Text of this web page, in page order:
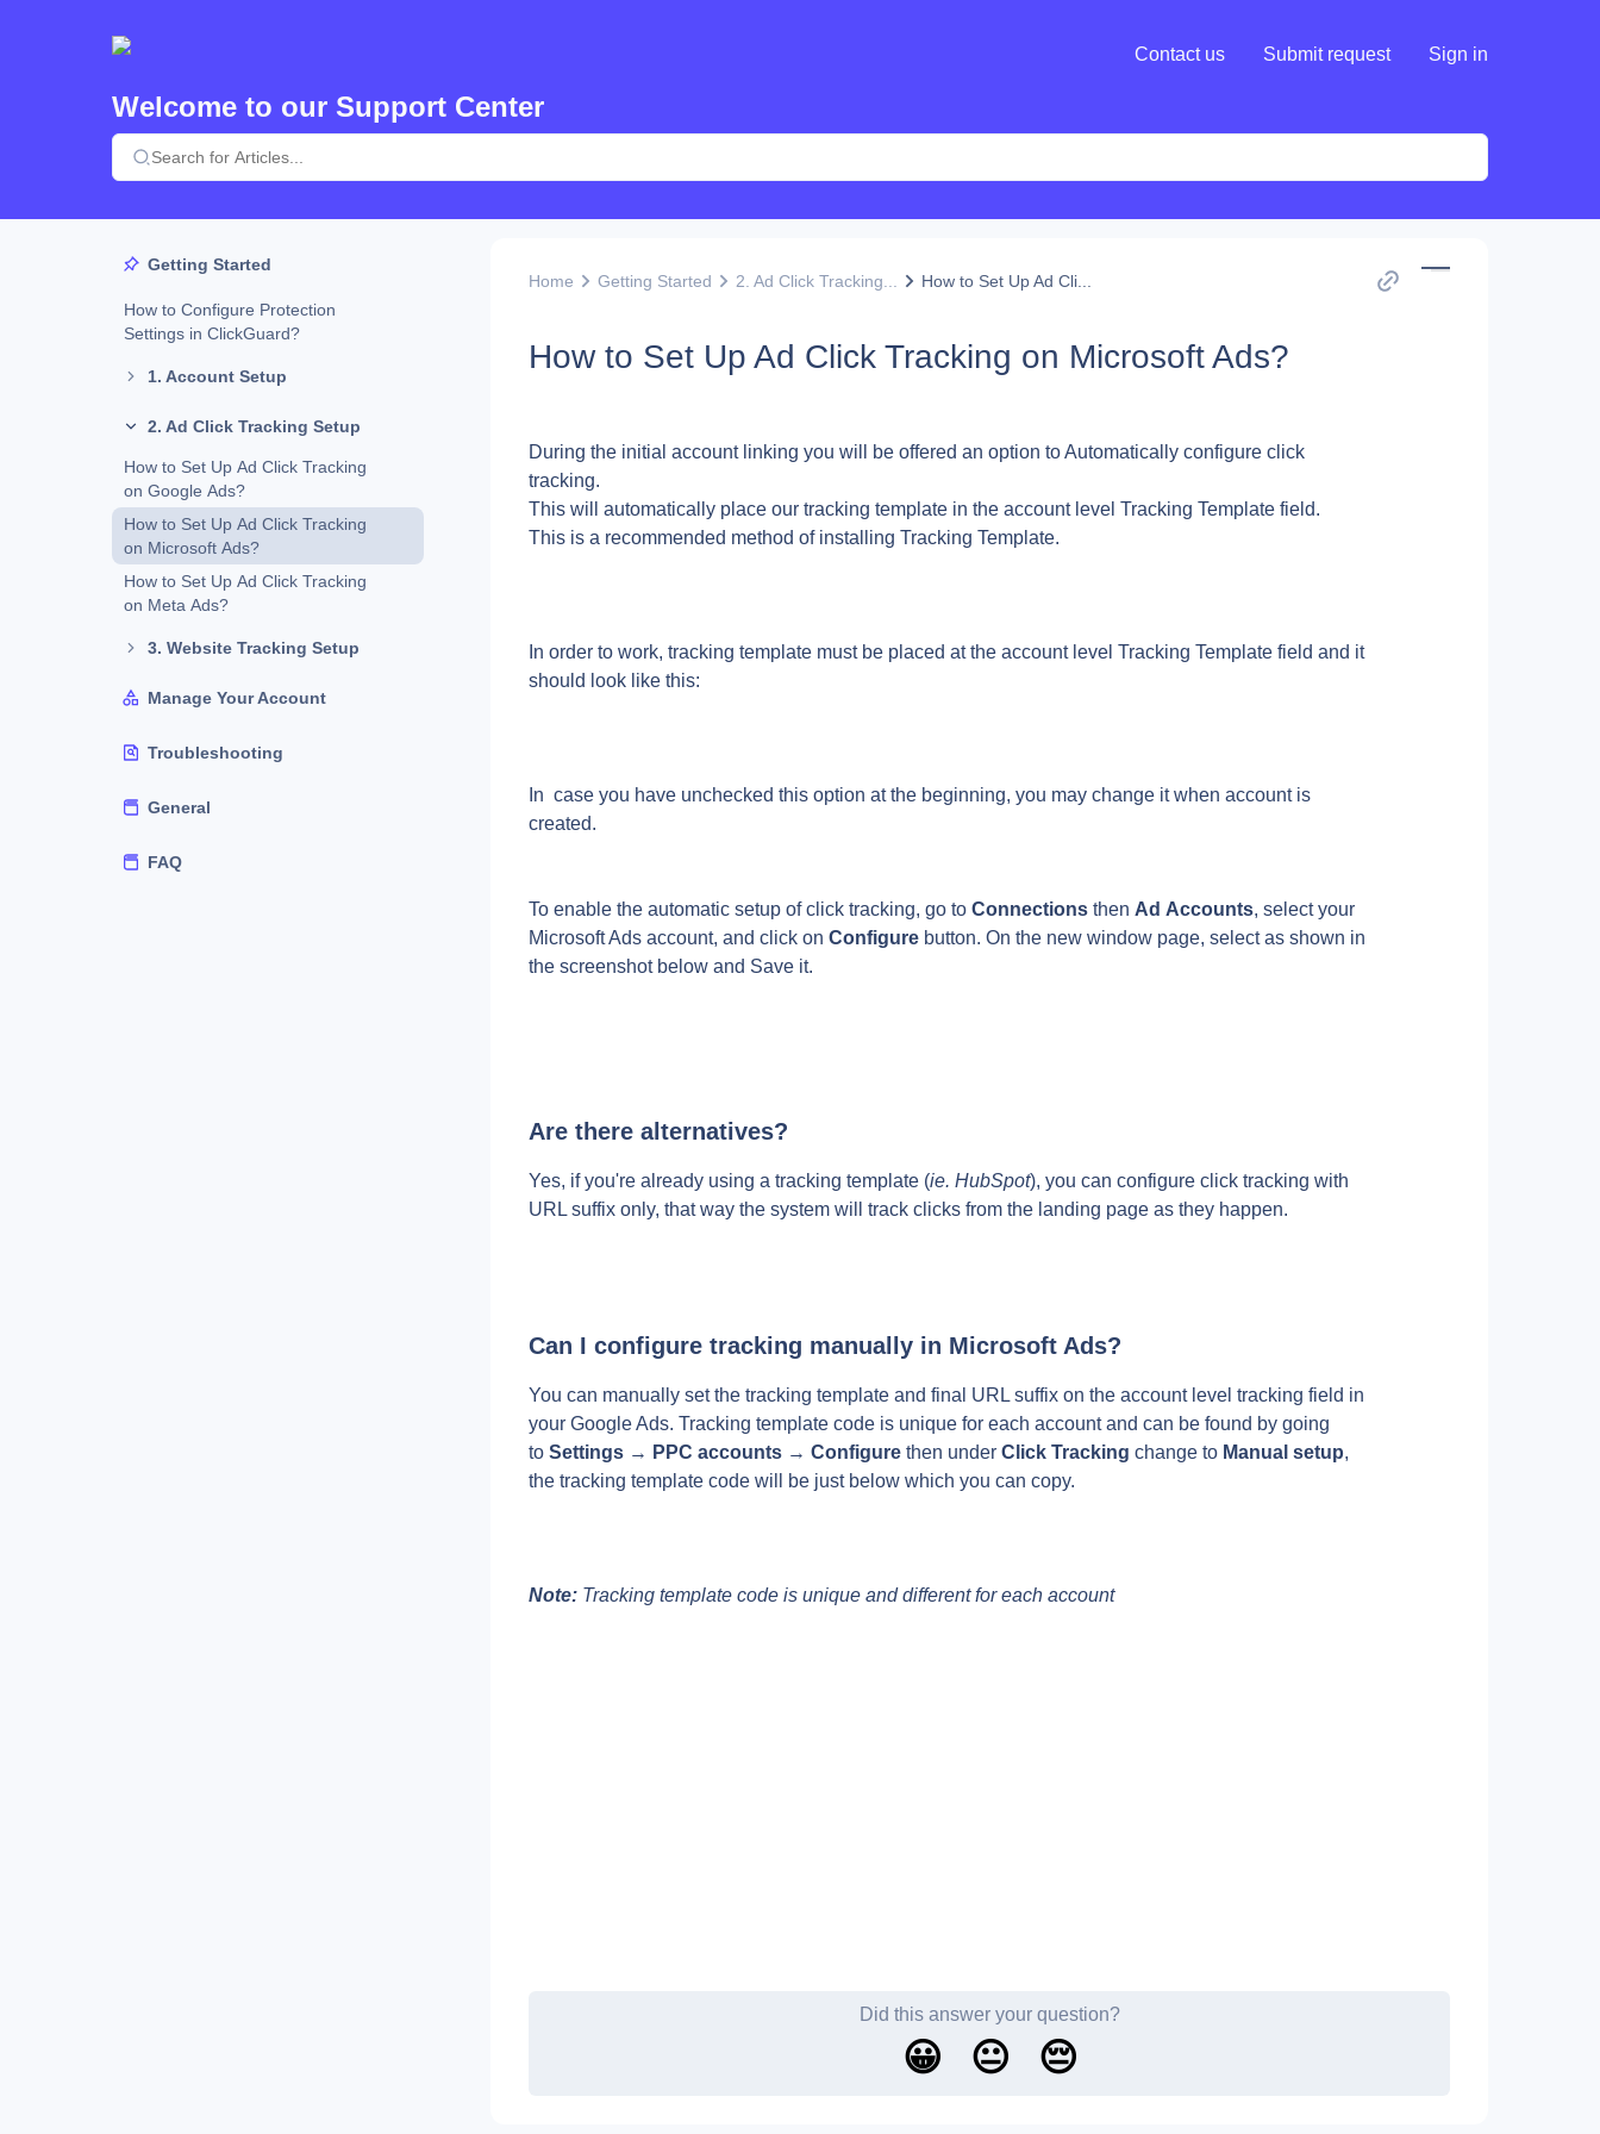
Contact us Submit request Sign in
Welcome to our Support Center
Getting Started
How to Configure Protection
Settings in ClickGuard?
1. Account Setup
2. Ad Click Tracking Setup
How to Set Up Ad Click Tracking
on Google Ads?
How to Set Up Ad Click Tracking
on Microsoft Ads?
How to Set Up Ad Click Tracking
on Meta Ads?
3. Website Tracking Setup
Manage Your Account
Troubleshooting
General
FAQ
Home Getting Started 2. Ad Click Tracking... How to Set Up Ad Cli...
How to Set Up Ad Click Tracking on Microsoft Ads?
During the initial account linking you will be offered an option to Automatically configure click
tracking.
This will automatically place our tracking template in the account level Tracking Template field.
This is a recommended method of installing Tracking Template.
In order to work, tracking template must be placed at the account level Tracking Template field and it
should look like this:
In  case you have unchecked this option at the beginning, you may change it when account is
created.
To enable the automatic setup of click tracking, go to Connections then Ad Accounts, select your
Microsoft Ads account, and click on Configure button. On the new window page, select as shown in
the screenshot below and Save it.
Are there alternatives?
Yes, if you're already using a tracking template (ie. HubSpot), you can configure click tracking with
URL suffix only, that way the system will track clicks from the landing page as they happen.
Can I configure tracking manually in Microsoft Ads?
You can manually set the tracking template and final URL suffix on the account level tracking field in
your Google Ads. Tracking template code is unique for each account and can be found by going
to Settings → PPC accounts → Configure then under Click Tracking change to Manual setup,
the tracking template code will be just below which you can copy.
Note: Tracking template code is unique and different for each account
Did this answer your question?
😀 😐 😔